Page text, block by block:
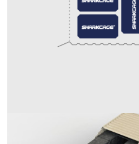
External dimensions (W / D / H) [in]:
Internal dimensions (W / D / H) [in]